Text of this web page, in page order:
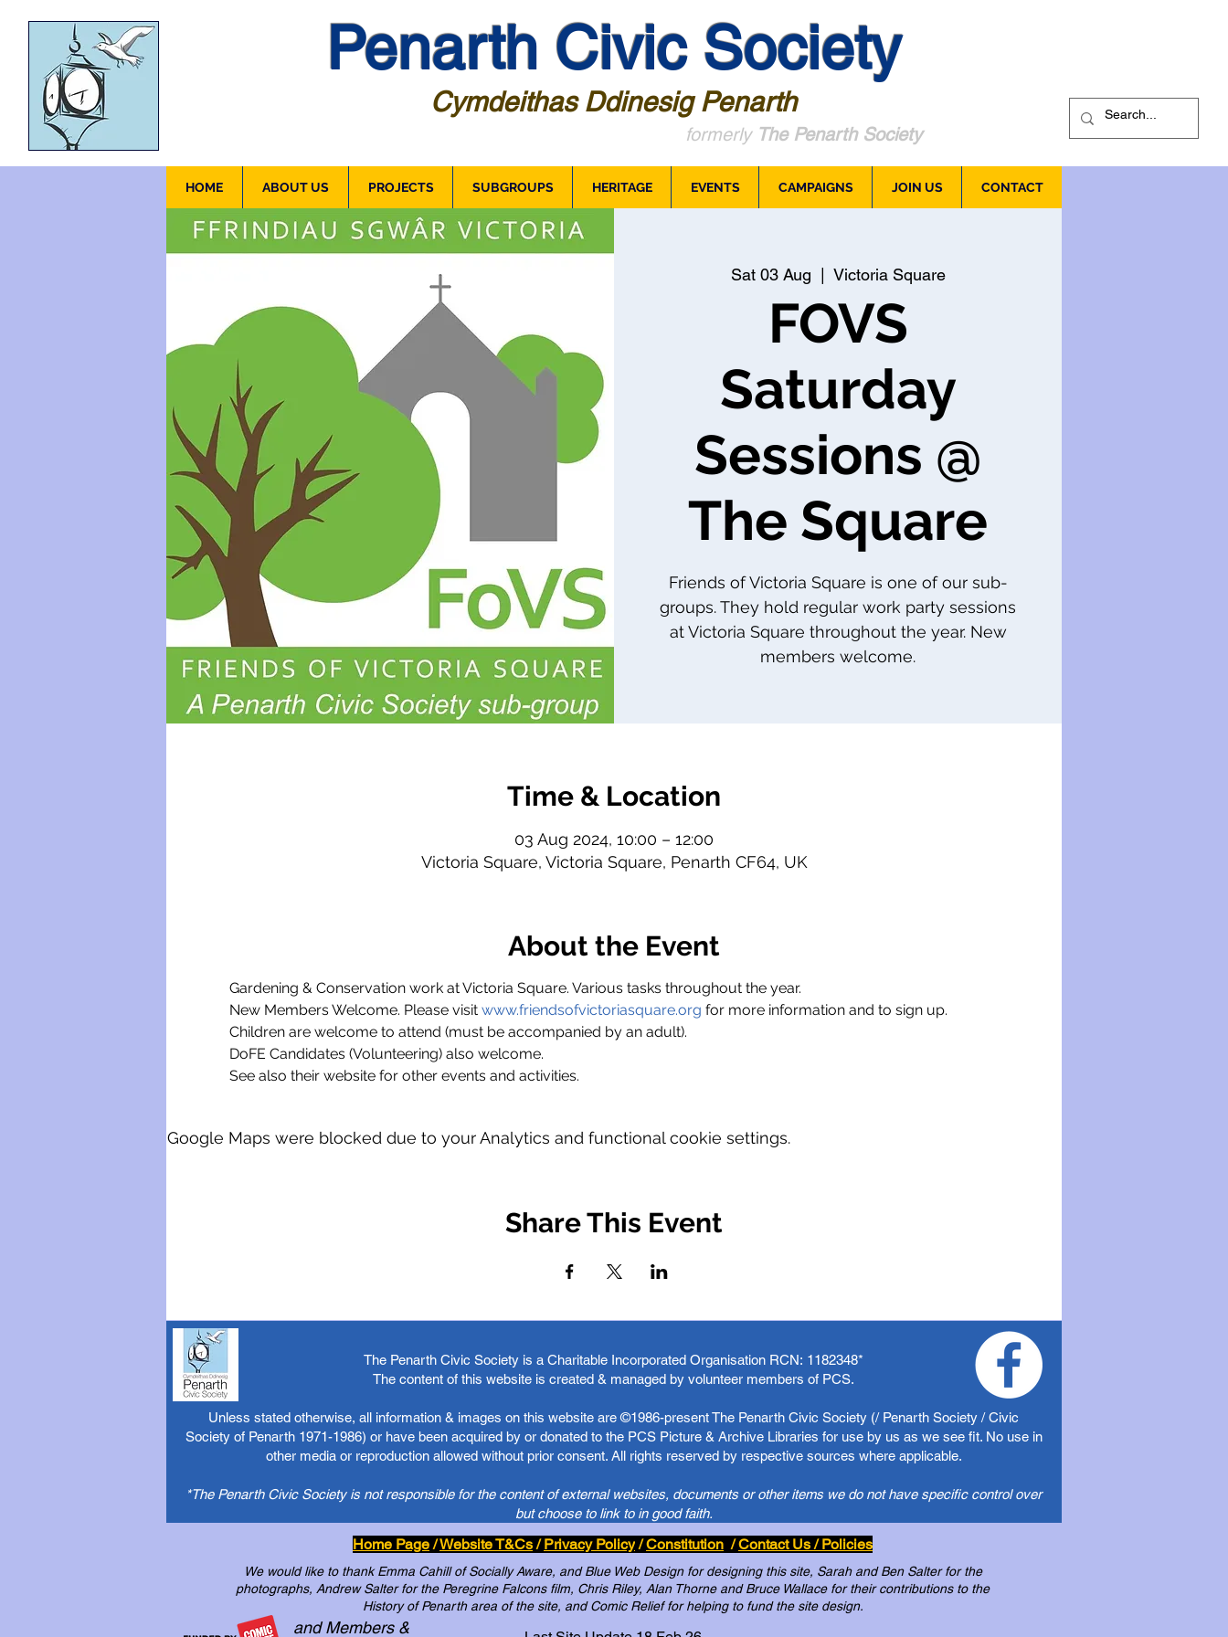
Penarth Civic Society
Cymdeithas Ddinesig Penarth
formerly The Penarth Society
HOME ABOUT US PROJECTS SUBGROUPS HERITAGE EVENTS CAMPAIGNS JOIN US CONTACT
Sat 03 Aug Victoria Square
FOVS
Saturday
Sessions @
The Square
Friends of Victoria Square is one of our sub-
groups. They hold regular work party sessions
at Victoria Square throughout the year. New
members welcome.
Time & Location
03 Aug 2024, 10:00 – 12:00
Victoria Square, Victoria Square, Penarth CF64, UK
About the Event
Gardening & Conservation work at Victoria Square. Various tasks throughout the year.
New Members Welcome. Please visit www.friendsofvictoriasquare.org for more information and to sign up.
Children are welcome to attend (must be accompanied by an adult).
DoFE Candidates (Volunteering) also welcome.
See also their website for other events and activities.
Google Maps were blocked due to your Analytics and functional cookie settings.
Share This Event
The Penarth Civic Society is a Charitable Incorporated Organisation RCN: 1182348*
The content of this website is created & managed by volunteer members of PCS.
Unless stated otherwise, all information & images on this website are ©1986-present The Penarth Civic Society (/ Penarth Society / Civic
Society of Penarth 1971-1986) or have been acquired by or donated to the PCS Picture & Archive Libraries for use by us as we see fit. No use in
other media or reproduction allowed without prior consent. All rights reserved by respective sources where applicable.
*The Penarth Civic Society is not responsible for the content of external websites, documents or other items we do not have specific control over
but choose to link to in good faith.
Home Page/Website T&Cs/Privacy Policy/Constitution /Contact Us / Policies
We would like to thank Emma Cahill of Socially Aware, and Blue Web Design for designing this site, Sarah and Ben Salter for the
photographs, Andrew Salter for the Peregrine Falcons film, Chris Riley, Alan Thorne and Bruce Wallace for their contributions to the
History of Penarth area of the site, and Comic Relief for helping to fund the site design.
and Members &